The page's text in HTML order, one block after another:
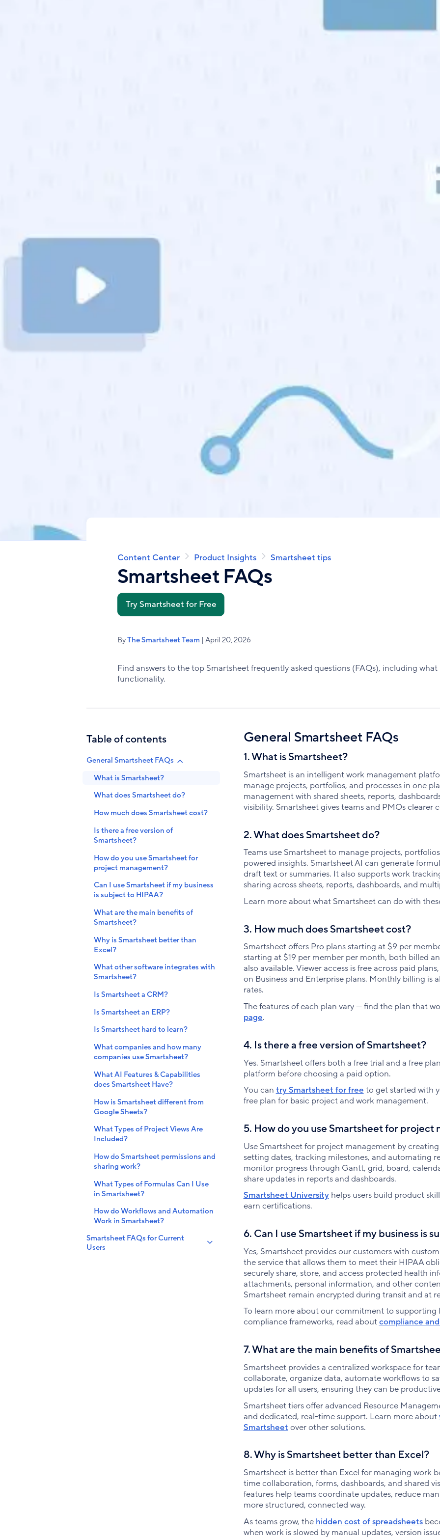
Breadcrumb
Content Center Product Insights Smartsheet tips
Smartsheet FAQs
Try Smartsheet for Free
ByThe Smartsheet Team | April 20, 2026
Find answers to the top Smartsheet frequently asked questions (FAQs), including
functionality.
Table of contents
General Smartsheet FAQs
What is Smartsheet?
What does Smartsheet do?
How much does Smartsheet cost?
Is there a free version of
Smartsheet?
How do you use Smartsheet for
project management?
Can I use Smartsheet if my business
is subject to HIPAA?
What are the main benefits of
Smartsheet?
Why is Smartsheet better than
Excel?
What other software integrates with
Smartsheet?
Is Smartsheet a CRM?
Is Smartsheet an ERP?
Is Smartsheet hard to learn?
What companies and how many
companies use Smartsheet?
What AI Features & Capabilities
does Smartsheet Have?
How is Smartsheet different from
Google Sheets?
What Types of Project Views Are
Included?
How do Smartsheet permissions and
sharing work?
What Types of Formulas Can I Use
in Smartsheet?
How do Workflows and Automation
Work in Smartsheet?
Smartsheet FAQs for Current
Users
General Smartsheet FAQs
1. What is Smartsheet?
Smartsheet is an intelligent work management
manage projects, portfolios, and processes in one
management with shared sheets, reports,
visibility. Smartsheet gives teams and PMOs clearer
2. What does Smartsheet do?
Teams use Smartsheet to manage projects,
powered insights. Smartsheet AI can generate
draft text or summaries. It also supports work
sharing across sheets, reports, dashboards, and
Learn more about what Smartsheet can do with
3. How much does Smartsheet cost?
Smartsheet offers Pro plans starting at $9 per
starting at $19 per member per month, both billed
also available. Viewer access is free across paid
on Business and Enterprise plans. Monthly billing is
rates.
The features of each plan vary — find the plan that
page.
4. Is there a free version of Smartsheet?
Yes. Smartsheet offers both a free trial and a free
platform before choosing a paid option.
You can try Smartsheet for free to get started with
free plan for basic project and work management.
5. How do you use Smartsheet for project
Use Smartsheet for project management by
setting dates, tracking milestones, and automating
monitor progress through Gantt, grid, board,
share updates in reports and dashboards.
Smartsheet Universityhelps users build product
earn certifications.
6. Can I use Smartsheet if my business is
Yes, Smartsheet provides our customers with
the service that allows them to meet their HIPAA
securely share, store, and access protected health
attachments, personal information, and other
Smartsheet remain encrypted during transit and at
To learn more about our commitment to supporting
compliance frameworks, read aboutcompliance
7. What are the main benefits of
Smartsheet provides a centralized workspace for
collaborate, organize data, automate workflows to
updates for all users, ensuring they can be
Smartsheet tiers offer advanced Resource
and dedicated, real-time support. Learn more about
Smartsheet over other solutions.
8. Why is Smartsheet better than Excel?
Smartsheet is better than Excel for managing work
time collaboration, forms, dashboards, and shared
features help teams coordinate updates, reduce
more structured, connected way.
As teams grow, the hidden cost of spreadsheets
when work is slowed by manual updates, version